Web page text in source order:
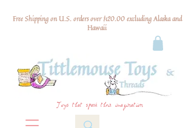
Free Shipping on U.S. orders over $120.00 excluding Alaska and
Hawaii
Toys that spark their imagination